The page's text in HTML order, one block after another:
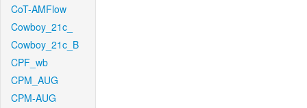
CoT-AMFlow
Cowboy_21c_
Cowboy_21c_B
CPF_wb
CPM_AUG
CPM-AUG